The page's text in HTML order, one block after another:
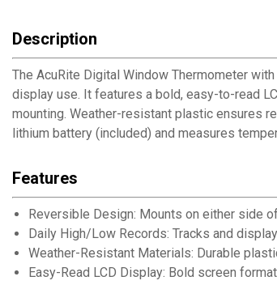
Description
The AcuRite Digital Window Thermometer
display use. It features a bold, easy-to-read
mounting. Weather-resistant plastic ensures
lithium battery (included) and measures
Features
Reversible Design: Mounts on either side
Daily High/Low Records: Tracks and
Weather-Resistant Materials: Durable
Easy-Read LCD Display: Bold screen